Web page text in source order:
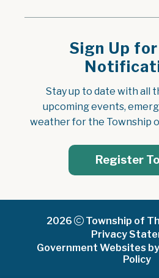
Sign Up
Stay up to date with all
upcoming events,
weather for the Township
Register
2026
Township of
Privacy
Government Websites
Policy